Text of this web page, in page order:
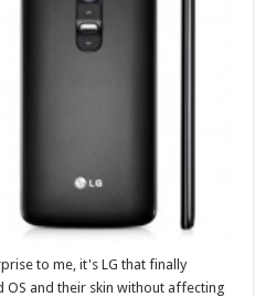
to me, it's LG that finally
and their skin without affecting